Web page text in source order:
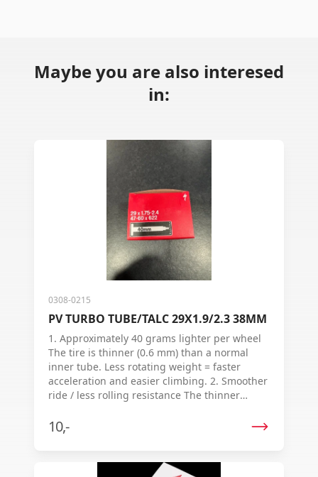
Maybe you are also interesed
in:
0308-0215
PV TURBO TUBE/TALC 29X1.9/2.3 38MM
1. Approximately 40 grams lighter per wheel
The tire is thinner (0.6 mm) than a normal
inner tube. Less rotating weight = faster
acceleration and easier climbing. 2. Smoother
ride / less rolling resistance The thinner
Tests show: up to 13% less resistance per
wheel →you lose less energy while cycling. 3.
inner tube slides into the outer tire more
10,-